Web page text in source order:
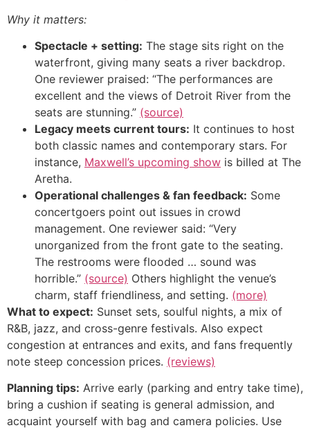
Why it matters:
Spectacle + setting: The stage sits right on the
waterfront, giving many seats a river backdrop.
One reviewer praised: “The performances are
excellent and the views of Detroit River from the
seats are stunning.” (source)
Legacy meets current tours: It continues to host
both classic names and contemporary stars. For
instance, Maxwell’s upcoming show is billed at The
Aretha.
Operational challenges & fan feedback: Some
concertgoers point out issues in crowd
management. One reviewer said: “Very
unorganized from the front gate to the seating.
The restrooms were flooded … sound was
horrible.” (source) Others highlight the venue’s
charm, staff friendliness, and setting. (more)
What to expect: Sunset sets, soulful nights, a mix of
R&B, jazz, and cross-genre festivals. Also expect
congestion at entrances and exits, and fans frequently
note steep concession prices. (reviews)
Planning tips: Arrive early (parking and entry take time),
bring a cushion if seating is general admission, and
acquaint yourself with bag and camera policies. Use